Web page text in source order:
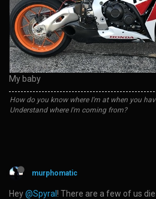
My baby
How do you know where I'm at when you
Understand where I'm coming from?
murphomatic
Hey@Spyral ! There are a few of us